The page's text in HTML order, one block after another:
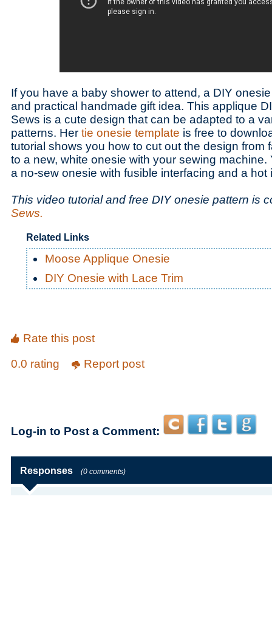
If you have a baby shower to attend, a DIY
and practical handmade gift idea. This applique
Sews is a cute design that can be adapted to a
patterns. Her tie onesie template is free to
tutorial shows you how to cut out the design from
to a new, white onesie with your sewing machine.
a no-sew onesie with fusible interfacing and a hot
This video tutorial and free DIY onesie pattern is
Sews.
Related Links
Moose Applique Onesie
DIY Onesie with Lace Trim
Rate this post
0.0 rating
Report post
Log-in to Post a Comment:
Responses (0 comments)